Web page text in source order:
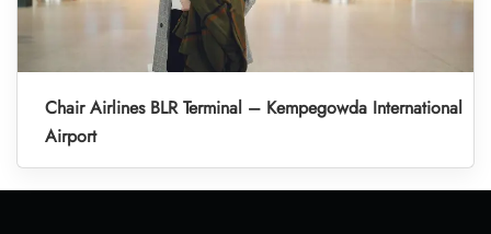
Chair Airlines BLR Terminal – Kempegowda International
Airport